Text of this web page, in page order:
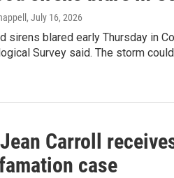
, July 16, 2026
sirens blared early Thursday in
Survey said. The storm
Carroll
case